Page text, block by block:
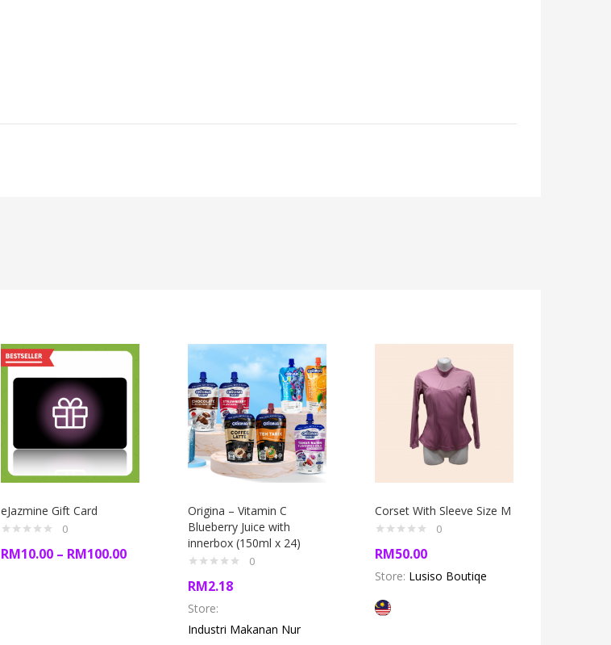
eJazmine Gift Card
0
RM10.00 – RM100.00
Origina – Vitamin C
Blueberry Juice with
innerbox (150ml x 24)
0
RM2.18
Store:
Industri Makanan Nur
Corset With Sleeve Size M
0
RM50.00
Store: Lusiso Boutiqe